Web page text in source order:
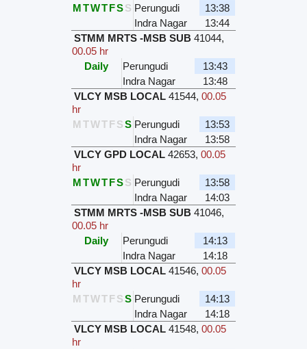
M TWTFSS Perungudi
13:38
Indra Nagar
13:44
STMM MRTS -MSB SUB 41044,
00.05 hr
Daily
Perungudi
13:43
Indra Nagar
13:48
VLCY MSB LOCAL 41544,00.05
hr
M TWTFS S Perungudi
13:53
Indra Nagar
13:58
VLCY GPD LOCAL 42653,00.05
hr
M TWTFSS Perungudi
13:58
Indra Nagar
14:03
STMM MRTS -MSB SUB 41046,
00.05 hr
Daily
Perungudi
14:13
Indra Nagar
14:18
VLCY MSB LOCAL 41546,00.05
hr
M TWTFS S Perungudi
14:13
Indra Nagar
14:18
VLCY MSB LOCAL 41548,00.05
hr